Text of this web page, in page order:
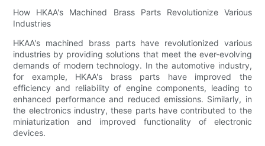
How HKAA's Machined Brass Parts Revolutionize Various
Industries
HKAA's machined brass parts have revolutionized various
industries by providing solutions that meet the ever-evolving
demands of modern technology. In the automotive industry,
for example, HKAA's brass parts have improved the
efficiency and reliability of engine components, leading to
enhanced performance and reduced emissions. Similarly, in
the electronics industry, these parts have contributed to the
miniaturization and improved functionality of electronic
devices.